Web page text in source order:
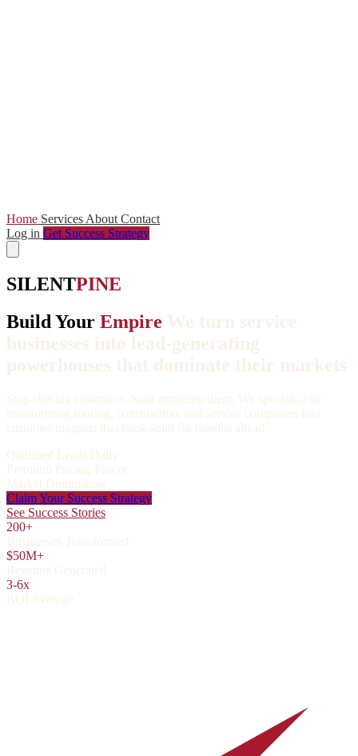
Home Services About Contact
Log in Get Success Strategy
SILENTPINE
Build Your Empire We turn service
businesses into lead-generating
powerhouses that dominate their markets
Stop chasing customers. Start attracting them. We specialize in
transforming roofing, construction, and service companies into
customer magnets that book solid for months ahead.
Qualified Leads Daily
Premium Pricing Power
Market Domination
Claim Your Success Strategy
See Success Stories
200+
Businesses Transformed
$50M+
Revenue Generated
3-6x
ROI Average